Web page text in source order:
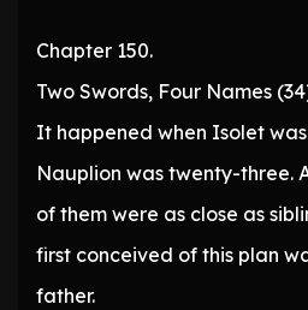
Chapter 150.
Two Swords, Four Names
It happened when Isolet
Nauplion was twenty-three.
of them were as close as
first conceived of this plan
father.